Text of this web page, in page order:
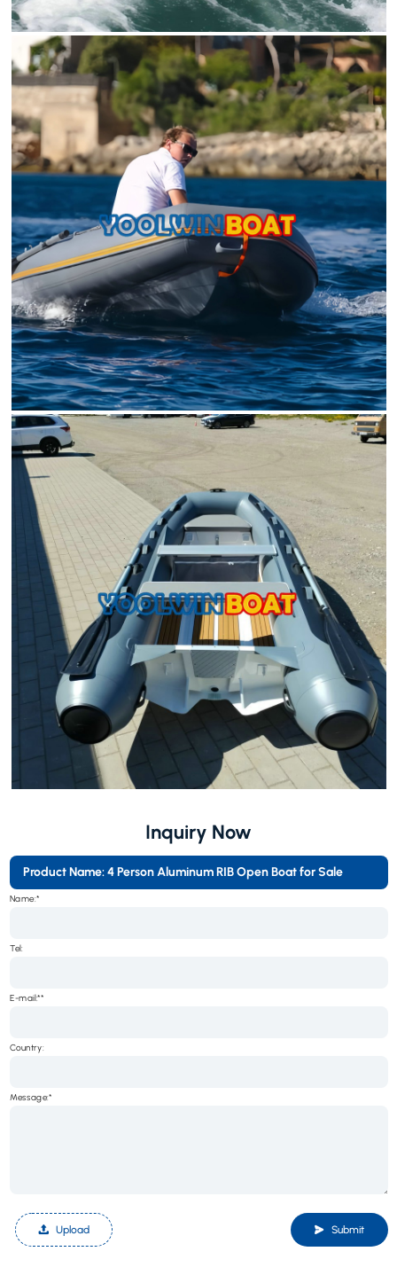
Inquiry Now
Product Name: 4 Person Aluminum RIB Open Boat for Sale
Name:*
Tel:
E-mail:*
Country:
Message:*
Upload Submit